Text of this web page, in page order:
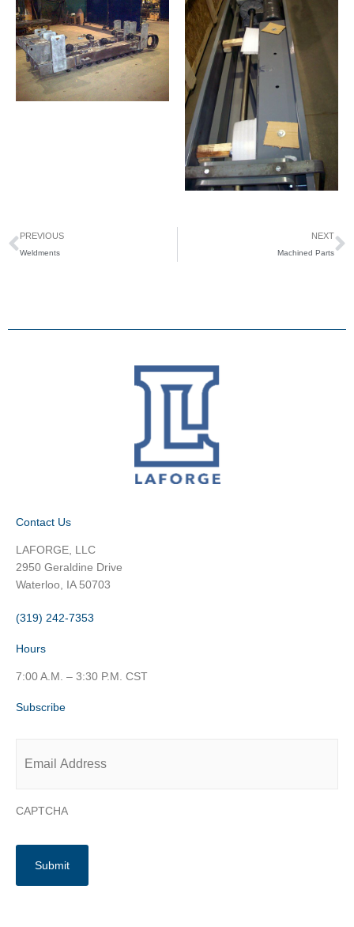
Prev
PREVIOUS
Weldments
NEXT
Machined Parts​
Contact Us
LAFORGE, LLC
2950 Geraldine Drive
Waterloo, IA 50703
(319) 242-7353
Hours
7:00 A.M. – 3:30 P.M. CST
Subscribe
CAPTCHA